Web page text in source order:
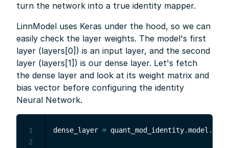
turn the network into a true identity mapper.
LinnModel uses Keras under the hood, so we can
easily check the layer weights. The model's first
layer (layers[0]) is an input layer, and the second
layer (layers[1]) is our dense layer. Let's fetch
the dense layer and look at its weight matrix and
bias vector before configuring the identity
Neural Network.
dense_layer = quant_mod_identity.model .
1
2